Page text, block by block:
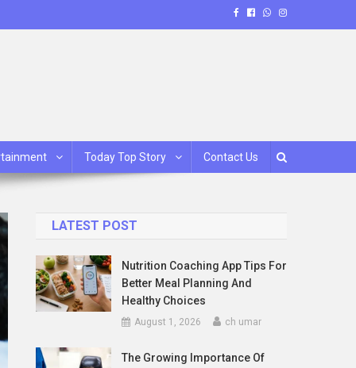
Today Top Story Contact Us
LATEST POST
Nutrition Coaching App Tips For
Better Meal Planning And
Healthy Choices
August 1, 2026 ch umar
The Growing Importance Of